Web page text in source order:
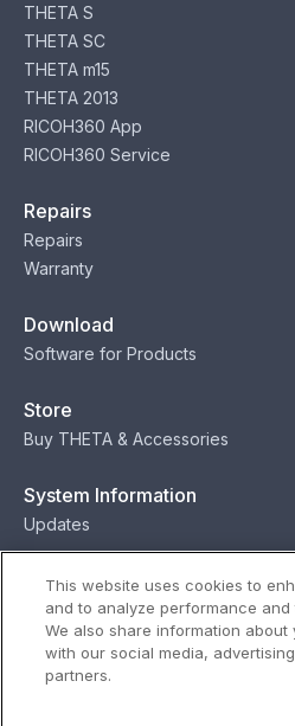
THETA S
THETA SC
THETA m15
THETA 2013
RICOH360 App
RICOH360 Service
Repairs
Repairs
Warranty
Download
Software for Products
Store
Buy THETA & Accessories
System Information
Updates
Contact
Contact
This website uses cookies to
and to analyze performance
We also share information
with our social media,
partners.